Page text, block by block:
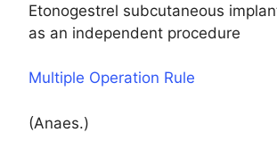
Etonogestrel subcutaneous
as an independent procedure
Multiple Operation Rule
(Anaes.)